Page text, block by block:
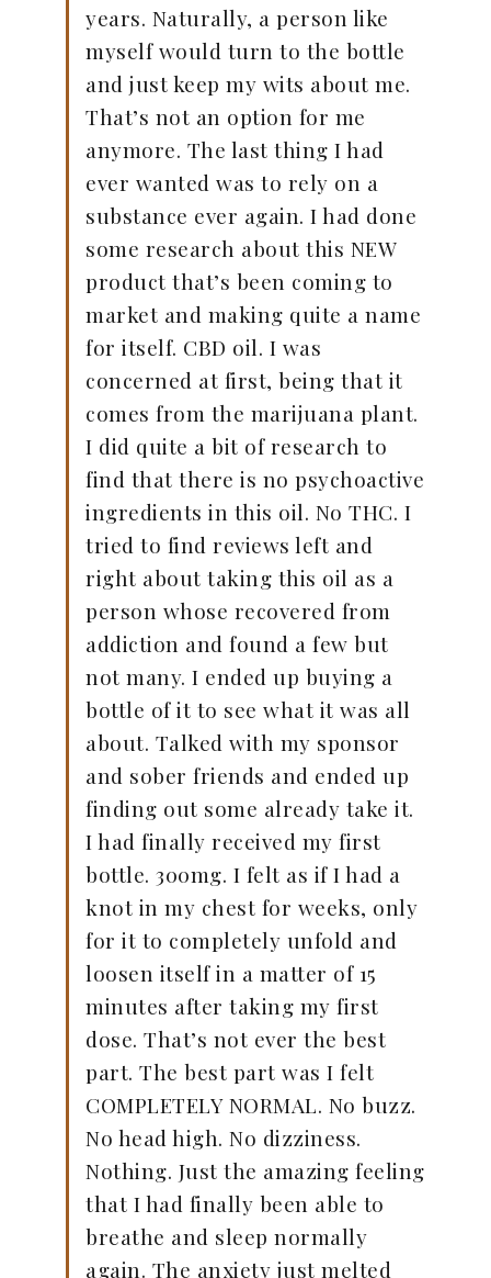
years. Naturally, a person like
myself would turn to the bottle
and just keep my wits about me.
That’s not an option for me
anymore. The last thing I had
ever wanted was to rely on a
substance ever again. I had done
some research about this NEW
product that’s been coming to
market and making quite a name
for itself. CBD oil. I was
concerned at first, being that it
comes from the marijuana plant.
I did quite a bit of research to
find that there is no psychoactive
ingredients in this oil. No THC. I
tried to find reviews left and
right about taking this oil as a
person whose recovered from
addiction and found a few but
not many. I ended up buying a
bottle of it to see what it was all
about. Talked with my sponsor
and sober friends and ended up
finding out some already take it.
I had finally received my first
bottle. 300mg. I felt as if I had a
knot in my chest for weeks, only
for it to completely unfold and
loosen itself in a matter of 15
minutes after taking my first
dose. That’s not ever the best
part. The best part was I felt
COMPLETELY NORMAL. No buzz.
No head high. No dizziness.
Nothing. Just the amazing feeling
that I had finally been able to
breathe and sleep normally
again. The anxiety just melted